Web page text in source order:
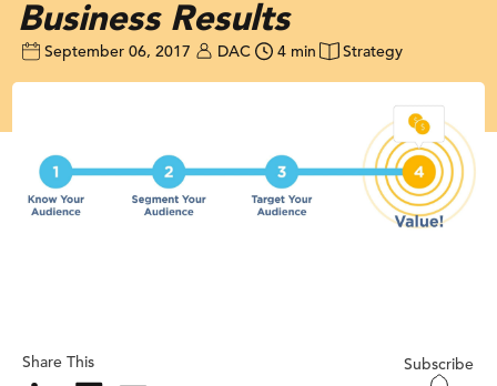
Business Results
September 06, 2017 DAC 4 min Strategy
Share This Subscribe